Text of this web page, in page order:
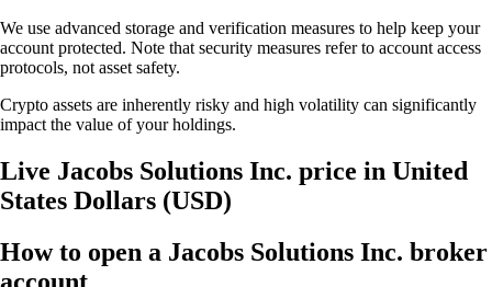
We use advanced storage and verification measures to help keep your
account protected. Note that security measures refer to account access
protocols, not asset safety.
Crypto assets are inherently risky and high volatility can significantly
impact the value of your holdings.
Live Jacobs Solutions Inc. price in United
States Dollars (USD)
How to open a Jacobs Solutions Inc. broker
account